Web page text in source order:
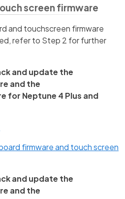
screen firmware
and touchscreen firmware
refer to Step 2 for further
and update the
and the
for Neptune 4 Plus and
firmware and touch screen
and update the
and the